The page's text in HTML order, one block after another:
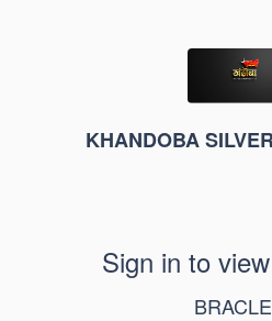
KHANDOBA
Sign in to